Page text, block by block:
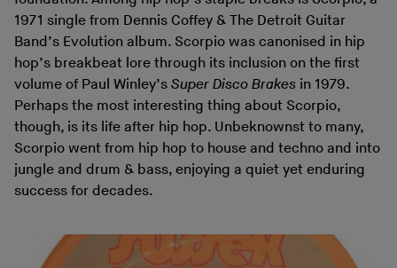
1971 single from Dennis Coffey & The Detroit Guitar
Band’s Evolution album. Scorpio was canonised in hip
hop’s breakbeat lore through its inclusion on the first
volume of Paul Winley’s Super Disco Brakes in 1979.
Perhaps the most interesting thing about Scorpio,
though, is its life after hip hop. Unbeknownst to many,
Scorpio went from hip hop to house and techno and into
jungle and drum & bass, enjoying a quiet yet enduring
success for decades.